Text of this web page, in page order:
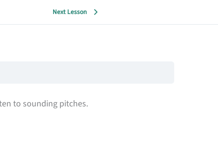
Next Lesson
to sounding pitches.